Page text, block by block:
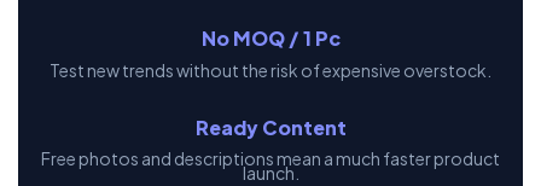
No MOQ / 1 Pc
Test new trends without the risk of expensive overstock.
Ready Content
Free photos and descriptions mean a much faster product
launch.